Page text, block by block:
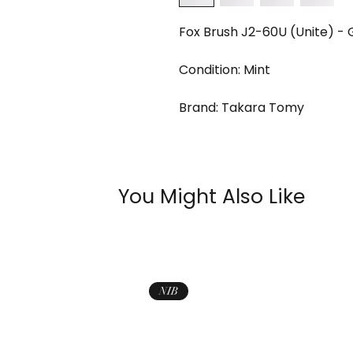
Fox Brush J2-60U (Unite) -
Condition: Mint
Brand: Takara Tomy
You Might Also Like
NIB